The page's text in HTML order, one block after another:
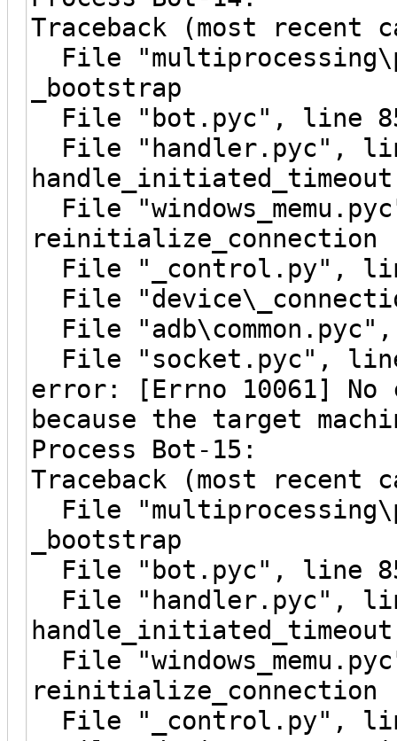
Traceback (most
File
_bootstrap
File "bot.pyc", line
File "handler.pyc",
handle_initiated_timeout
File
reinitialize_connection
File "_control.py",
File
File
File "socket.pyc", line
error: [Errno 10061] No
because the target
Process Bot-15:
Traceback (most
File
_bootstrap
File "bot.pyc", line
File "handler.pyc",
handle_initiated_timeout
File
reinitialize_connection
File "_control.py",